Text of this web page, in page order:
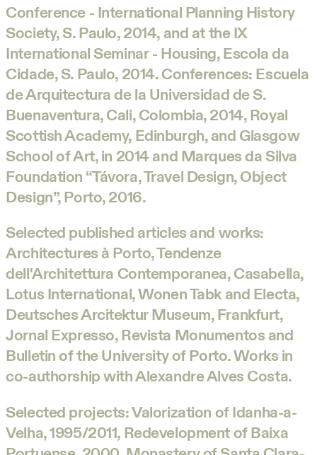
Conference - International Planning History
Society, S. Paulo, 2014, and at the IX
International Seminar - Housing, Escola da
Cidade, S. Paulo, 2014. Conferences: Escuela
de Arquitectura de la Universidad de S.
Buenaventura, Cali, Colombia, 2014, Royal
Scottish Academy, Edinburgh, and Glasgow
School of Art, in 2014 and Marques da Silva
Foundation “Távora, Travel Design, Object
Design”, Porto, 2016.
Selected published articles and works:
Architectures à Porto, Tendenze
dell'Architettura Contemporanea, Casabella,
Lotus International, Wonen Tabk and Electa,
Deutsches Arcitektur Museum, Frankfurt,
Jornal Expresso, Revista Monumentos and
Bulletin of the University of Porto. Works in
co-authorship with Alexandre Alves Costa.
Selected projects: Valorization of Idanha-a-
Velha, 1995/2011, Redevelopment of Baixa